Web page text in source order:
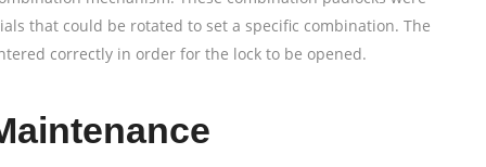
that could be rotated to set a specific combination. The
correctly in order for the lock to be opened.